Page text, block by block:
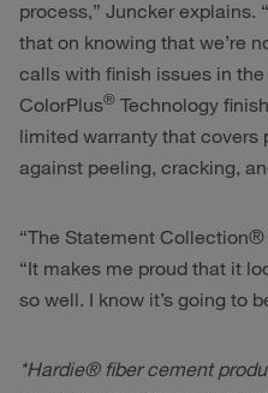
process,” Juncker explains.
that on knowing that we’re
calls with finish issues in
ColorPlus® Technology
limited warranty that covers
against peeling, cracking,
“The Statement
“It makes me proud that it
so well. I know it’s going to
*Hardie® fiber cement